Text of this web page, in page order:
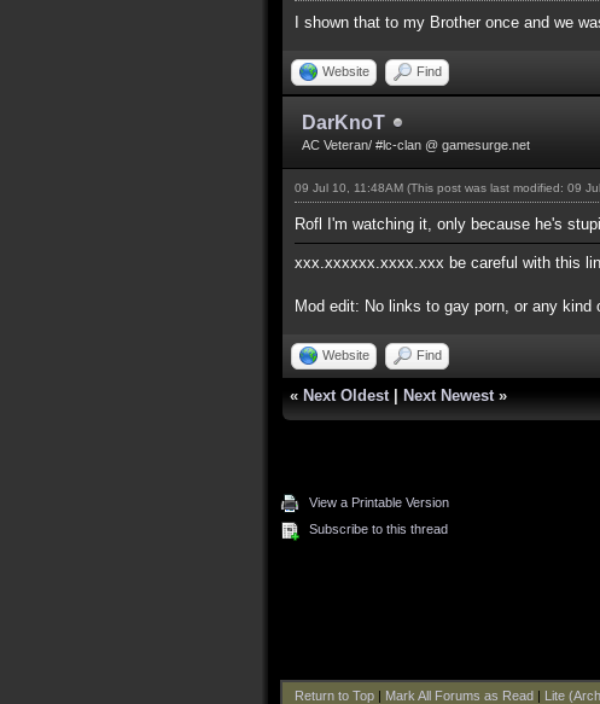
I shown that to my Brother once and we
Website Find
DarKnoT
AC Veteran/ #lc-clan @ gamesurge.net
09 Jul 10, 11:48AM (This post was last modified: 09
Rofl I'm watching it, only because he's
xxx.xxxxxx.xxxx.xxx be careful with this
Mod edit: No links to gay porn, or any kind
Website Find
« Next Oldest Next Newest »
View a Printable Version
Subscribe to this thread
Return to Top| Mark All Forums as Read Lite